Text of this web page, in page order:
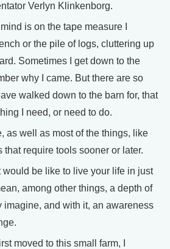
Verlyn Klinkenborg.
is on the tape measure I
or the pile of logs, cluttering up
Sometimes I get down to the
why I came. But there are so
walked down to the barn for, that
I need, or need to do.
as well as most of the things, like
that require tools sooner or later.
would be like to live your life in just
among other things, a depth of
imagine, and with it, an awareness
moved to this small farm, I